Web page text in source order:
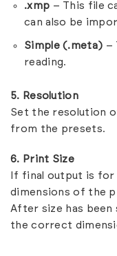
.xmp – This file
can also be
Simple (.meta) –
reading.
5. Resolution
Set the resolution
from the presets.
6. Print Size
If final output is
dimensions of the
After size has been
the correct